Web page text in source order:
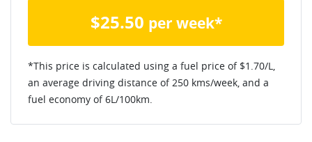
$25.50 per week*
*This price is calculated using a fuel price of $1.70/L,
an average driving distance of 250 kms/week, and a
fuel economy of6L/100km.